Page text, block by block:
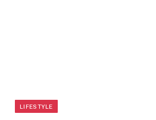
LIFESTYLE